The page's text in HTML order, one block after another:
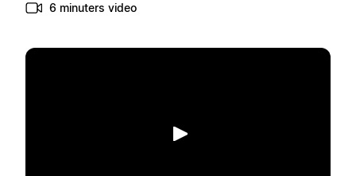
6 minuters video
Spela upp